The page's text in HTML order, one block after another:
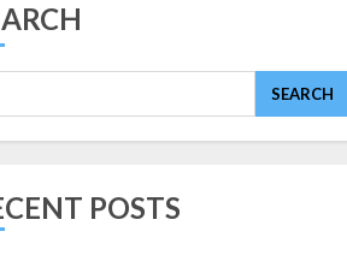
SEARCH
POSTS